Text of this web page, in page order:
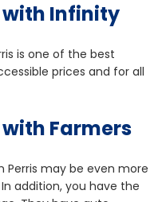
with Infinity
is one of the best
prices and for all
Farmers
Perris may be even more
addition, you have the